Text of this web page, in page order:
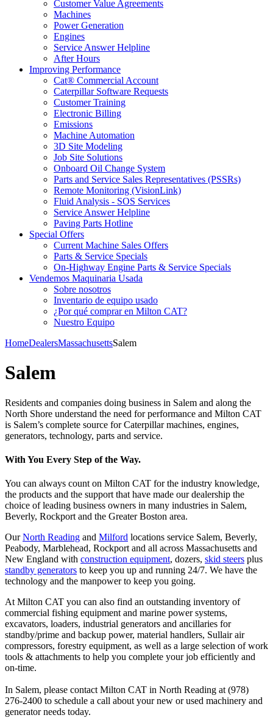
Customer Value Agreements
Machines
Power Generation
Engines
Service Answer Helpline
After Hours
Improving Performance
Cat® Commercial Account
Caterpillar Software Requests
Customer Training
Electronic Billing
Emissions
Machine Automation
3D Site Modeling
Job Site Solutions
Onboard Oil Change System
Parts and Service Sales Representatives (PSSRs)
Remote Monitoring (VisionLink)
Fluid Analysis - SOS Services
Service Answer Helpline
Paving Parts Hotline
Special Offers
Current Machine Sales Offers
Parts & Service Specials
On-Highway Engine Parts & Service Specials
Vendemos Maquinaria Usada
Sobre nosotros
Inventario de equipo usado
¿Por qué comprar en Milton CAT?
Nuestro Equipo
HomeDealersMassachusettsSalem
Salem
Residents and companies doing business in Salem and along the
North Shore understand the need for performance and Milton CAT
is Salem’s complete source for Caterpillar machines, engines,
generators, technology, parts and service.
With You Every Step of the Way.
You can always count on Milton CAT for the industry knowledge,
the products and the support that have made our dealership the
choice of leading business owners in many industries in Salem,
Beverly, Rockport and the Greater Boston area.
OurNorth Reading and Milford locations service Salem, Beverly,
Peabody, Marblehead, Rockport and all across Massachusetts and
New England with construction equipment, dozers, skid steers plus
standby generators to keep you up and running 24/7. We have the
technology and the manpower to keep you going.
At Milton CAT you can also find an outstanding inventory of
commercial fishing equipment and marine power systems,
excavators, loaders, industrial generators and ancillaries for
standby/prime and backup power, material handlers, Sullair air
compressors, forestry equipment, as well as a large selection of work
tools & attachments to help you complete your job efficiently and
on-time.
In Salem, please contact Milton CAT in North Reading at (978)
276-2400 to schedule a call about your new or used machinery and
generator needs today.